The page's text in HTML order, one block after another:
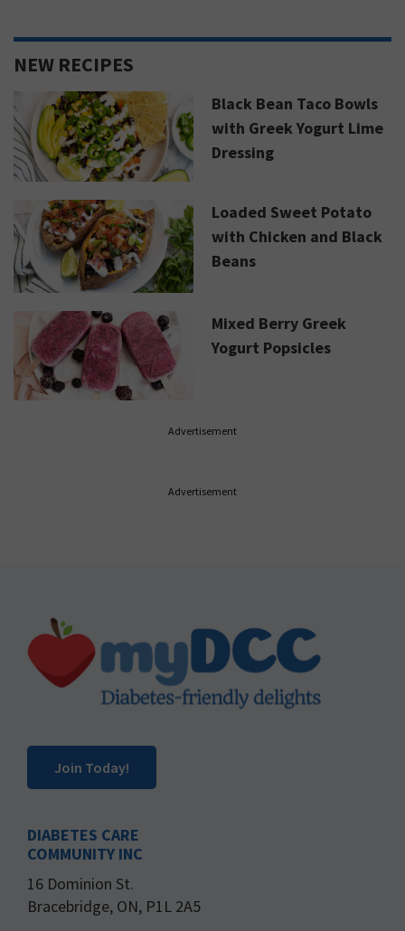
NEW RECIPES
Black Bean Taco Bowls
with Greek Yogurt Lime
Dressing
Loaded Sweet Potato
with Chicken and Black
Beans
Mixed Berry Greek
Yogurt Popsicles
Advertisement
Advertisement
Footer
Join Today!
DIABETES CARE
COMMUNITY INC
16 Dominion St.
Bracebridge, ON, P1L 2A5